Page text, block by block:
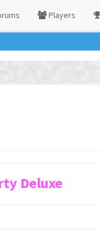
Players
Deluxe